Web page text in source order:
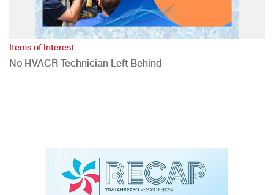
Items of Interest
No HVACR Technician Left Behind